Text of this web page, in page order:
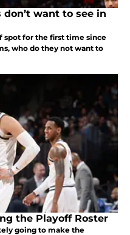
want to see in
spot for the first time since
who do they not want to
the Playoff Roster
going to make the